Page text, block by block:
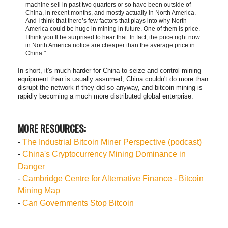
machine sell in past two quarters or so have been outside of
China, in recent months, and mostly actually in North America.
And I think that there’s few factors that plays into why North
America could be huge in mining in future. One of them is price.
I think you’ll be surprised to hear that. In fact, the price right now
in North America notice are cheaper than the average price in
China."
In short, it's much harder for China to seize and control mining
equipment than is usually assumed, China couldn't do more than
disrupt the network if they did so anyway, and bitcoin mining is
rapidly becoming a much more distributed global enterprise.
MORE RESOURCES:
- The Industrial Bitcoin Miner Perspective (podcast)
- China's Cryptocurrency Mining Dominance in
Danger
- Cambridge Centre for Alternative Finance - Bitcoin
Mining Map
- Can Governments Stop Bitcoin